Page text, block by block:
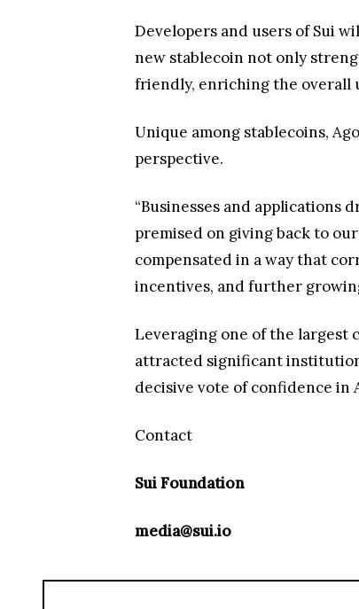
Developers and users of Sui
new stablecoin not only
friendly, enriching the overall
Unique among stablecoins,
perspective.
“Businesses and applications
premised on giving back to
compensated in a way that
incentives, and further
Leveraging one of the largest
attracted significant
decisive vote of confidence in
Contact
Sui Foundation
media@sui.io